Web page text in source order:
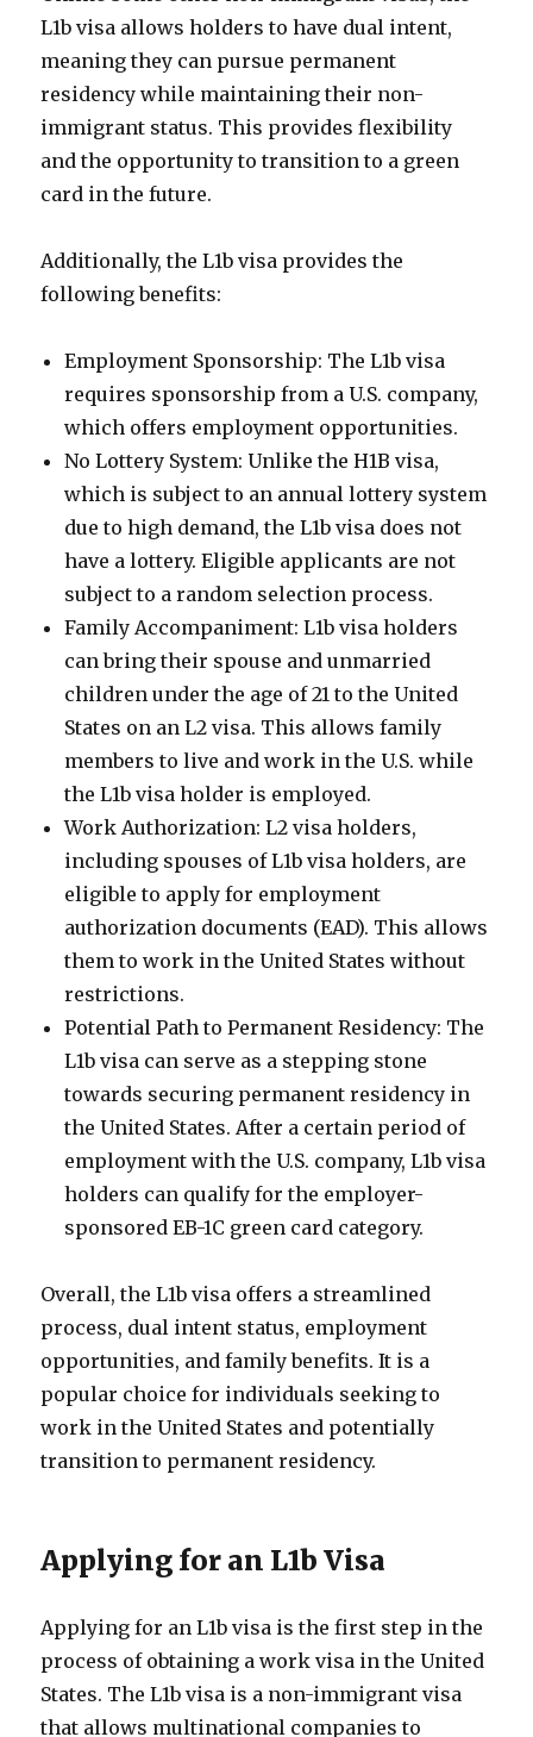
L1b visa allows holders to have dual intent,
meaning they can pursue permanent
residency while maintaining their non-
immigrant status. This provides flexibility
and the opportunity to transition to a green
card in the future.
Additionally, the L1b visa provides the
following benefits:
Employment Sponsorship: The L1b visa
requires sponsorship from a U.S. company,
which offers employment opportunities.
No Lottery System: Unlike the H1B visa,
which is subject to an annual lottery system
due to high demand, the L1b visa does not
have a lottery. Eligible applicants are not
subject to a random selection process.
Family Accompaniment: L1b visa holders
can bring their spouse and unmarried
children under the age of 21 to the United
States on an L2 visa. This allows family
members to live and work in the U.S. while
the L1b visa holder is employed.
Work Authorization: L2 visa holders,
including spouses of L1b visa holders, are
eligible to apply for employment
authorization documents (EAD). This allows
them to work in the United States without
restrictions.
Potential Path to Permanent Residency: The
L1b visa can serve as a stepping stone
towards securing permanent residency in
the United States. After a certain period of
employment with the U.S. company, L1b visa
holders can qualify for the employer-
sponsored EB-1C green card category.
Overall, the L1b visa offers a streamlined
process, dual intent status, employment
opportunities, and family benefits. It is a
popular choice for individuals seeking to
work in the United States and potentially
transition to permanent residency.
Applying for an L1b Visa
Applying for an L1b visa is the first step in the
process of obtaining a work visa in the United
States. The L1b visa is a non-immigrant visa
that allows multinational companies to